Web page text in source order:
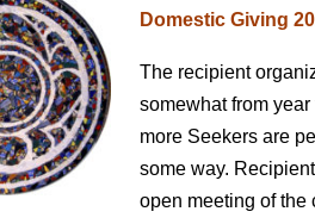
Domestic Giving
The recipient
somewhat from
more Seekers are
some way.
open meeting of the